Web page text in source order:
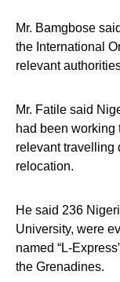
Mr. Bamgbose
the International
relevant
Mr. Fatile said
had been
relevant travelling
relocation.
He said 236
University, were
named “L-
the Grenadines.